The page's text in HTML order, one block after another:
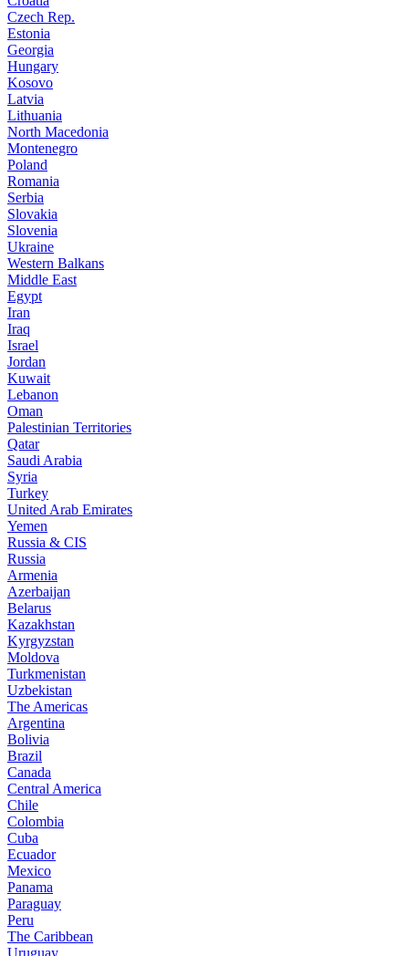
Czech Rep.
Estonia
Georgia
Hungary
Kosovo
Latvia
Lithuania
North Macedonia
Montenegro
Poland
Romania
Serbia
Slovakia
Slovenia
Ukraine
Western Balkans
Middle East
Egypt
Iran
Iraq
Israel
Jordan
Kuwait
Lebanon
Oman
Palestinian Territories
Qatar
Saudi Arabia
Syria
Turkey
United Arab Emirates
Yemen
Russia & CIS
Russia
Armenia
Azerbaijan
Belarus
Kazakhstan
Kyrgyzstan
Moldova
Turkmenistan
Uzbekistan
The Americas
Argentina
Bolivia
Brazil
Canada
Central America
Chile
Colombia
Cuba
Ecuador
Mexico
Panama
Paraguay
Peru
The Caribbean
Uruguay